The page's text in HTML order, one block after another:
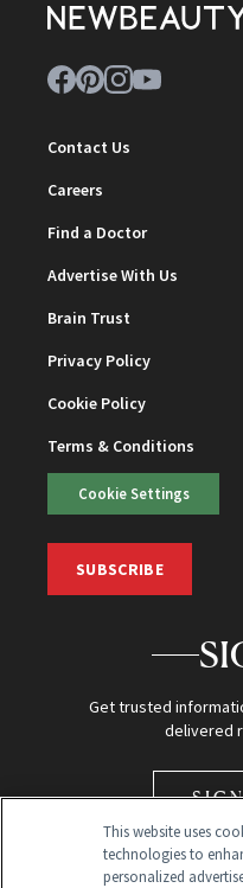
Contact Us
Careers
Find a Doctor
Advertise With Us
Brain Trust
Privacy Policy
Cookie Policy
Terms & Conditions
Cookie Settings
SUBSCRIBE
Get trusted
delivered
This website uses
technologies to
personalized